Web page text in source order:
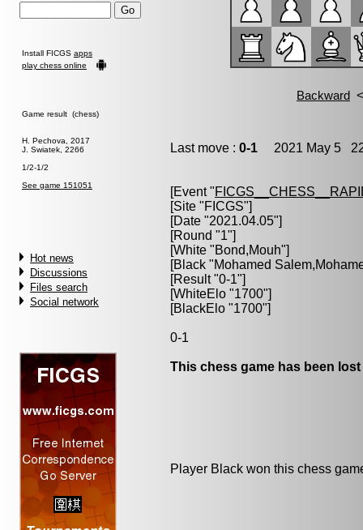
Install FICGS apps
play chess online
Game result (chess)
H. Pechova, 2017
J. Swiatek, 2266
1/2-1/2
See game 151051
Hot news
Discussions
Files search
Social network
Last move : 0-1 2021 May 5
[Event "
[Site "FICGS"]
[Date "2021.04.05"]
[Round "1"]
[White "Bond,Mouh"]
[Black "Mohamed
[Result "0-1"]
[WhiteElo "1700"]
[BlackElo "1700"]
0-1
This chess game has been
Player Black won this chess